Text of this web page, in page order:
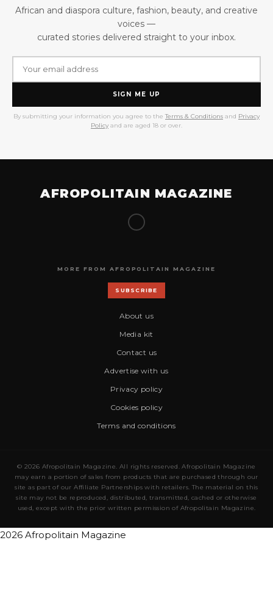
African and diaspora culture, fashion, beauty, and creative
voices —
curated stories delivered straight to your inbox.
SIGN ME UP
By submitting your information you agree to the Terms & Conditions and Privacy
Policy and are aged 18 or over.
AFROPOLITAIN MAGAZINE
MORE FROM AFROPOLITAIN MAGAZINE
SUBSCRIBE
About us
Media kit
Contact us
Advertise with us
Privacy policy
Cookies policy
Terms and conditions
© 2026 Afropolitain Magazine. All rights reserved. Afropolitain Magazine
may earn a portion of sales from products that are purchased through our
site as part of our Affiliate Partnerships with retailers. The material on this
site may not be reproduced, distributed, transmitted, cached or otherwise
used, except with the prior written permission of Afropolitain Magazine.
2026 Afropolitain Magazine